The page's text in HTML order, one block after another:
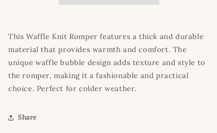
This Waffle Knit Romper features a thick and durable
material that provides warmth and comfort. The
unique waffle bubble design adds texture and style to
the romper, making it a fashionable and practical
choice. Perfect for colder weather.
Share